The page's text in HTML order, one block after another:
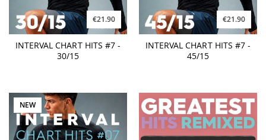
€21.90
INTERVAL CHART HITS #7 -
30/15
€21.90
INTERVAL CHART HITS #7 -
45/15
NEW